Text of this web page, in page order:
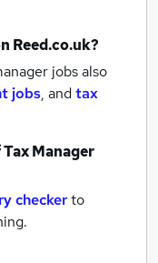
Reed.co.uk?
jobs also
jobs, andtax
Tax Manager
checkerto